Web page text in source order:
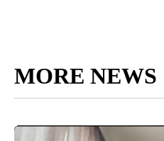
MORE NEWS